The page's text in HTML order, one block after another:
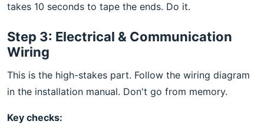
takes 10 seconds to tape the ends. Do it.
Step 3: Electrical & Communication
Wiring
This is the high-stakes part. Follow the wiring diagram
in the installation manual. Don't go from memory.
Key checks: